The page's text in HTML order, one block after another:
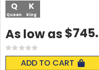
K
King
Q
Queen
Rating:
0%
ADD TO CART
As low as